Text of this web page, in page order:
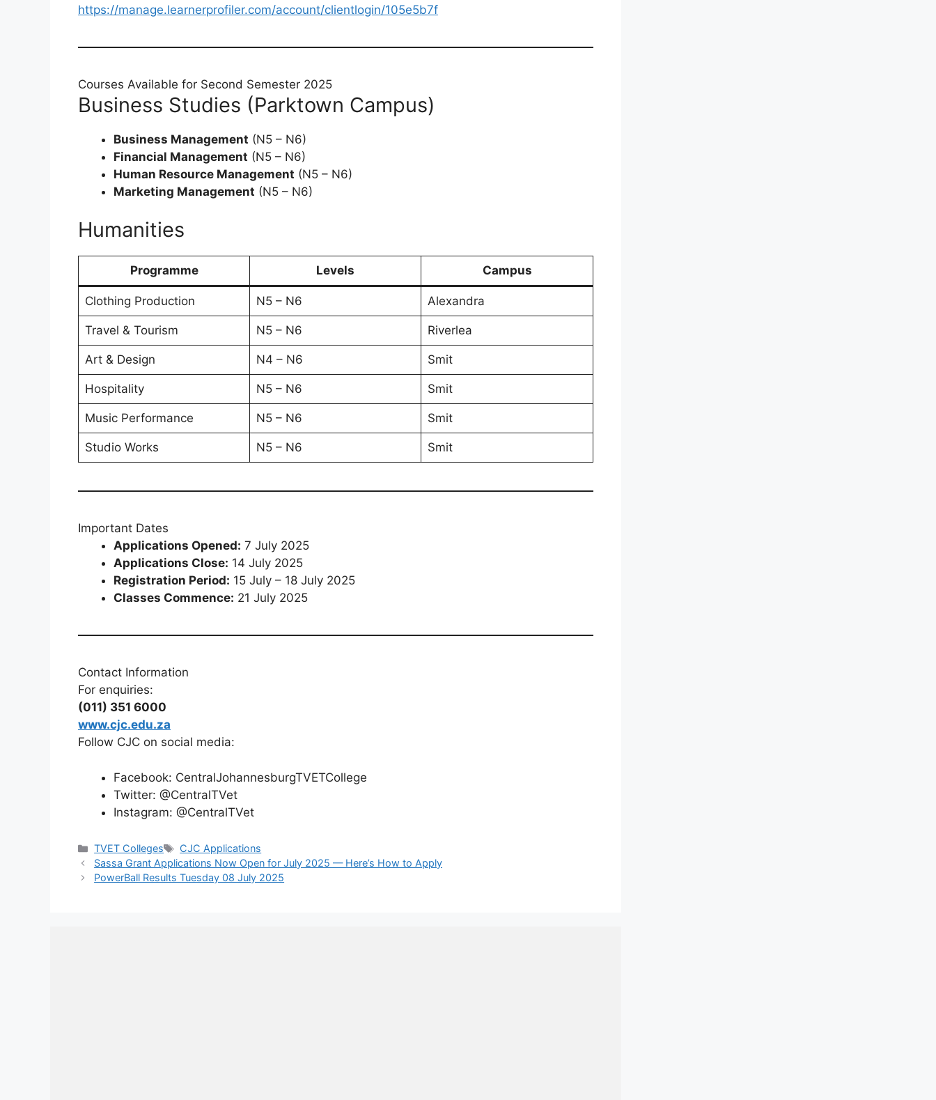
https://manage.learnerprofiler.com/account/clientlogin/105e5b7f
Courses Available for Second Semester 2025
Business Studies (Parktown Campus)
Business Management (N5 – N6)
Financial Management (N5 – N6)
Human Resource Management (N5 – N6)
Marketing Management (N5 – N6)
Humanities
Programme Levels Campus
Clothing Production N5 – N6 Alexandra
Travel & Tourism N5 – N6 Riverlea
Art & Design N4 – N6 Smit
Hospitality N5 – N6 Smit
Music Performance N5 – N6 Smit
Studio Works N5 – N6 Smit
Important Dates
Applications Opened: 7 July 2025
Applications Close: 14 July 2025
Registration Period: 15 July – 18 July 2025
Classes Commence: 21 July 2025
Contact Information
For enquiries:
(011) 351 6000
www.cjc.edu.za
Follow CJC on social media:
Facebook: CentralJohannesburgTVETCollege
Twitter: @CentralTVet
Instagram: @CentralTVet
Categories
TVET Colleges Tags
CJC Applications
Sassa Grant Applications Now Open for July 2025 — Here’s How to Apply
PowerBall Results Tuesday 08 July 2025